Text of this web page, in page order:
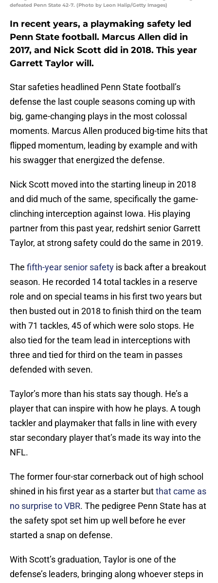
defeated Penn State 42-7. (Photo by Leon Halip/Getty Images)
In recent years, a playmaking safety led
Penn State football. Marcus Allen did in
2017, and Nick Scott did in 2018. This year
Garrett Taylor will.
Star safeties headlined Penn State football’s
defense the last couple seasons coming up with
big, game-changing plays in the most colossal
moments. Marcus Allen produced big-time hits that
flipped momentum, leading by example and with
his swagger that energized the defense.
Nick Scott moved into the starting lineup in 2018
and did much of the same, specifically the game-
clinching interception against Iowa. His playing
partner from this past year, redshirt senior Garrett
Taylor, at strong safety could do the same in 2019.
The fifth-year senior safety is back after a breakout
season. He recorded 14 total tackles in a reserve
role and on special teams in his first two years but
then busted out in 2018 to finish third on the team
with 71 tackles, 45 of which were solo stops. He
also tied for the team lead in interceptions with
three and tied for third on the team in passes
defended with seven.
Taylor’s more than his stats say though. He’s a
player that can inspire with how he plays. A tough
tackler and playmaker that falls in line with every
star secondary player that’s made its way into the
NFL.
The former four-star cornerback out of high school
shined in his first year as a starter butthat came as
no surprise to VBR. The pedigree Penn State has at
the safety spot set him up well before he ever
started a snap on defense.
With Scott’s graduation, Taylor is one of the
defense’s leaders, bringing along whoever steps in